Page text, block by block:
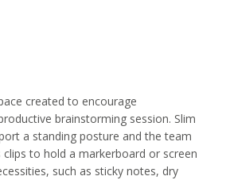
created to encourage
brainstorming session. Slim
a standing posture and the team
clips to hold a markerboard or screen
such as sticky notes, dry